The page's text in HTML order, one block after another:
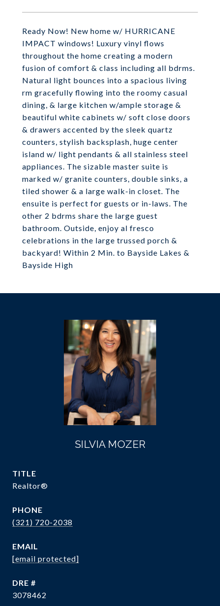
Ready Now! New home w/ HURRICANE
IMPACT windows! Luxury vinyl flows
throughout the home creating a modern
fusion of comfort & class including all bdrms.
Natural light bounces into a spacious living
rm gracefully flowing into the roomy casual
dining, & large kitchen w/ample storage &
beautiful white cabinets w/ soft close doors
& drawers accented by the sleek quartz
counters, stylish backsplash, huge center
island w/ light pendants & all stainless steel
appliances. The sizable master suite is
marked w/ granite counters, double sinks, a
tiled shower & a large walk-in closet. The
ensuite is perfect for guests or in-laws. The
other 2 bdrms share the large guest
bathroom. Outside, enjoy al fresco
celebrations in the large trussed porch &
backyard! Within 2 Min. to Bayside Lakes &
Bayside High
SILVIA MOZER
TITLE
Realtor®
PHONE
(321) 720-2038
EMAIL
[email protected]
DRE #
3078462